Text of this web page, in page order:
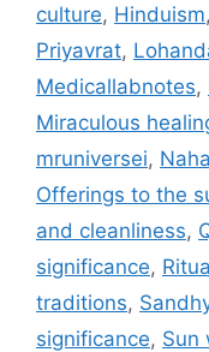
culture, Hinduism,
Priyavrat,
Medicallabnotes,
Miraculous
mruniversei,
Offerings to the
and cleanliness,
significance,
traditions,
significance, Sun